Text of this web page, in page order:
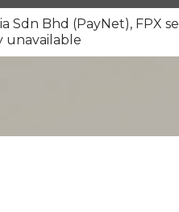
Sdn Bhd (PayNet), FPX
unavailable